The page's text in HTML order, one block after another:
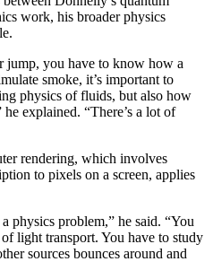
work, his broader physics
jump, you have to know how a
smoke, it’s important to
physics of fluids, but also how
explained. “There’s a lot of
rendering, which involves
to pixels on a screen, applies
physics problem,” he said. “You
light transport. You have to study
sources bounces around and